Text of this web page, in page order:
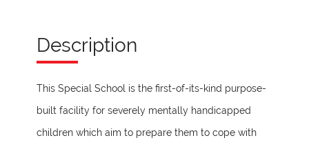
Description
This Special School is the first-of-its-kind purpose-
built facility for severely mentally handicapped
children which aim to prepare them to cope with